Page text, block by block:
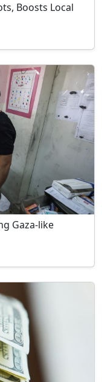
Boosts Local
Gaza-like